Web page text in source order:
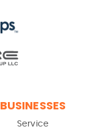
BUSINESSES
Service